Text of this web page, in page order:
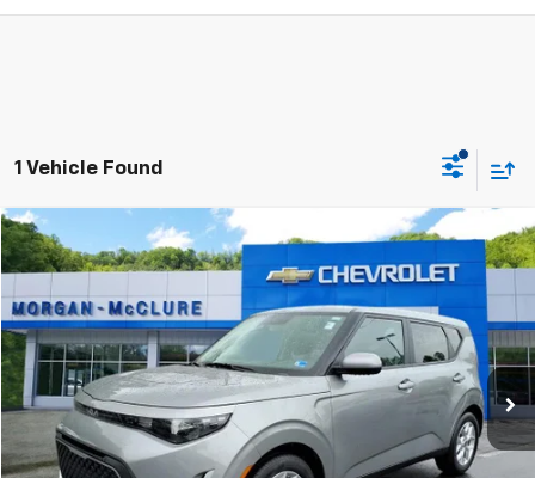
1 Vehicle Found
2025Kia SoulLX
VIN:KNDJ23AU8S7931728Stock:10612
26,758 mi Ext.
$20,799
INTERNET PRICE
Click To Call
Compare Vehicle